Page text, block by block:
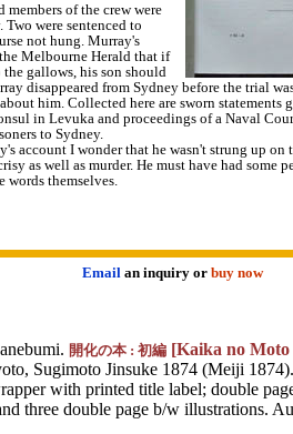
members of the crew were
were sentenced to
not hung. Murray's
Melbourne Herald that if
the gallows, his son should
disappeared from Sydney before the trial
him. Collected here are sworn statements
in Levuka and proceedings of a Naval
to Sydney.
account I wonder that he wasn't strung up on
as well as murder. He must have had some
words themselves.
Emailan inquiry orbuy now
開化の本 : 初編 [Kaika no Moto
Sugimoto Jinsuke 1874 (Meiji
with printed title label; double
three double page b/w illustrations.